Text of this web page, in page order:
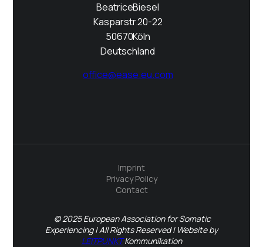
Beatrice Biesel
Kasparstr. 20-22
50670 Köln
Deutschland
office@ease.eu.com
© 2025 European Association for Somatic
Experiencing | All Rights Reserved | Website by
LEITPUNKTKommunikation
Imprint
Privacy Policy
Contact